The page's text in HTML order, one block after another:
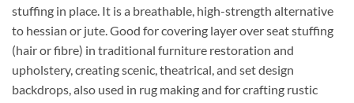
stuffing in place. It is a breathable, high-strength alternative
to hessian or jute. Good for covering layer over seat stuffing
(hair or fibre) in traditional furniture restoration and
upholstery, creating scenic, theatrical, and set design
backdrops, also used in rug making and for crafting rustic